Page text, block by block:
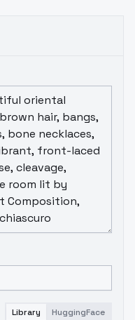
Library HuggingFace